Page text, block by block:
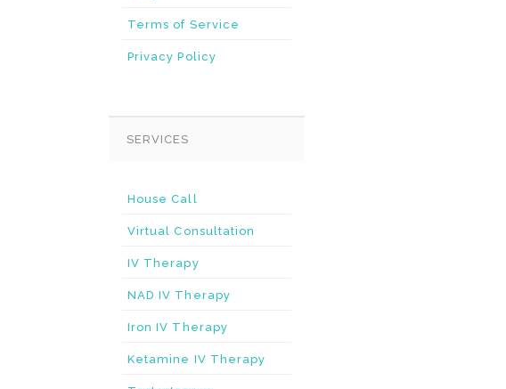
Terms of Service
Privacy Policy
SERVICES
House Call
Virtual Consultation
IV Therapy
NAD IV Therapy
Iron IV Therapy
Ketamine IV Therapy